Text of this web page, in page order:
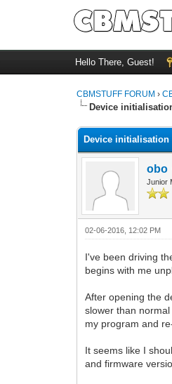
Hello There, Guest!
CBMSTUFF FORUM ›
Device
Device initialisation
obo
Junior
02-06-2016, 12:02 PM
I've been driving
begins with me
After opening the
slower than
my program and
It seems like I
and firmware